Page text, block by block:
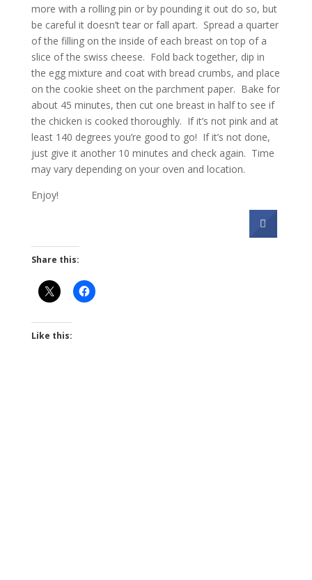
more with a rolling pin or by pounding it out do so, but
be careful it doesn’t tear or fall apart. Spread a quarter
of the filling on the inside of each breast on top of a
slice of the swiss cheese. Fold back together, dip in
the egg mixture and coat with bread crumbs, and place
on the cookie sheet on the parchment paper. Bake for
about 45 minutes, then cut one breast in half to see if
the chicken is cooked thoroughly. If it’s not pink and at
least 140 degrees you’re good to go! If it’s not done,
just give it another 10 minutes and check again. Time
may vary depending on your oven and location.
Enjoy!
Share this:
Like this: